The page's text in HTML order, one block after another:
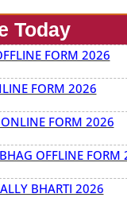
Today
FORM 2026
FORM 2026
ONLINE FORM 2026
OFFLINE FORM
BHARTI 2026